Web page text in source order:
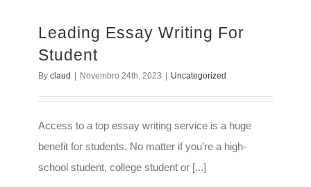
Leading Essay Writing For
Student
By claud Novembro 24th, 2023 Uncategorized
Access to a top essay writing service is a huge
benefit for students. No matter if you’re a high-
school student, college student or [...]